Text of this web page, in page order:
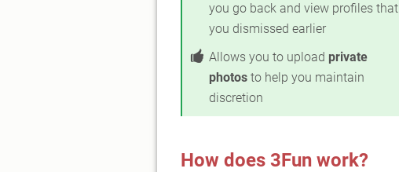
you go back and view profiles that
you dismissed earlier
Allows you to upload private
photos to help you maintain
discretion
How does 3Fun work?